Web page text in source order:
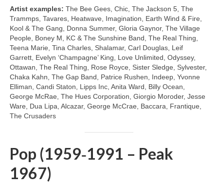
Artist examples: The Bee Gees, Chic, The Jackson 5, The
Trammps, Tavares, Heatwave, Imagination, Earth Wind & Fire,
Kool & The Gang, Donna Summer, Gloria Gaynor, The Village
People, Boney M, KC & The Sunshine Band, The Real Thing,
Teena Marie, Tina Charles, Shalamar, Carl Douglas, Leif
Garrett, Evelyn ‘Champagne’ King, Love Unlimited, Odyssey,
Ottawan, The Real Thing, Rose Royce, Sister Sledge, Sylvester,
Chaka Kahn, The Gap Band, Patrice Rushen, Indeep, Yvonne
Elliman, Candi Staton, Lipps Inc, Anita Ward, Billy Ocean,
George McRae, The Hues Corporation, Giorgio Moroder, Jesse
Ware, Dua Lipa, Alcazar, George McCrae, Baccara, Frantique,
The Crusaders
Pop (1959‑1991 – Peak
1967)